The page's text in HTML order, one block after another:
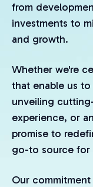
from
investments to
and growth.
Whether we're
that enable us
unveiling
experience, or
promise to
go-to source for
Our